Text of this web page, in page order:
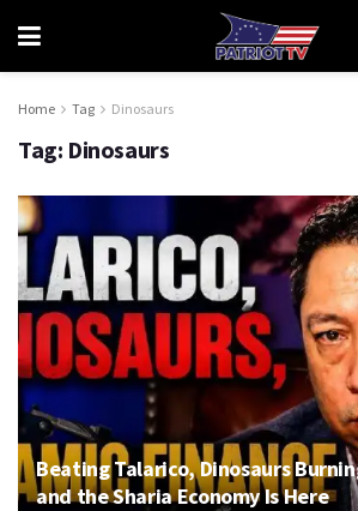
Home Tag Dinosaurs
Tag: Dinosaurs
Beating Talarico, Dinosaurs
and the Sharia Economy Is Here